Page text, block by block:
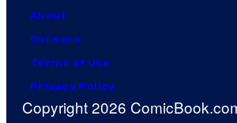
About
Careers
Terms of Use
Privacy Policy
Copyright 2026